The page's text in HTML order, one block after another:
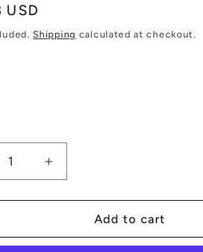
USD
Shipping calculated at checkout.
Increase
quantity
for
Playing
Cards
Add to cart